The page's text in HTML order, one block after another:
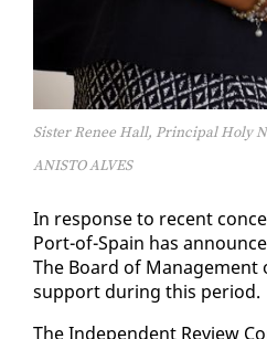
Sister Renee Hall, Principal Holy
ANISTO ALVES
In re­sponse to re­cent
Port-of-Spain has
The Board of
sup­port dur­ing this pe­ri­od.
The In­de­pen­dent Re­view